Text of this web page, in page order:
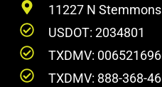
11227 N
USDOT: 2034801
TXDMV:
TXDMV: 888-368-